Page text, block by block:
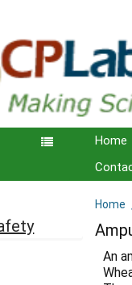
Home
Home
An